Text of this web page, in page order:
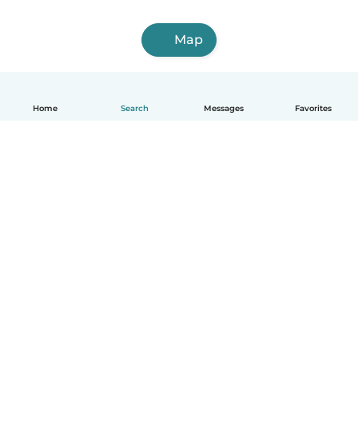
Home Search Messages Favorites
Map